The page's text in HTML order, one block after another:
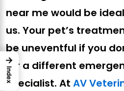
near me would be
us. Your pet’s
be uneventful if you
for a different
specialist. At AV
→
Index